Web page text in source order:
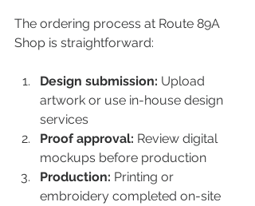
The ordering process at Route 89A
Shop is straightforward:
Design submission: Upload
artwork or use in-house design
services
Proof approval: Review digital
mockups before production
Production: Printing or
embroidery completed on-site